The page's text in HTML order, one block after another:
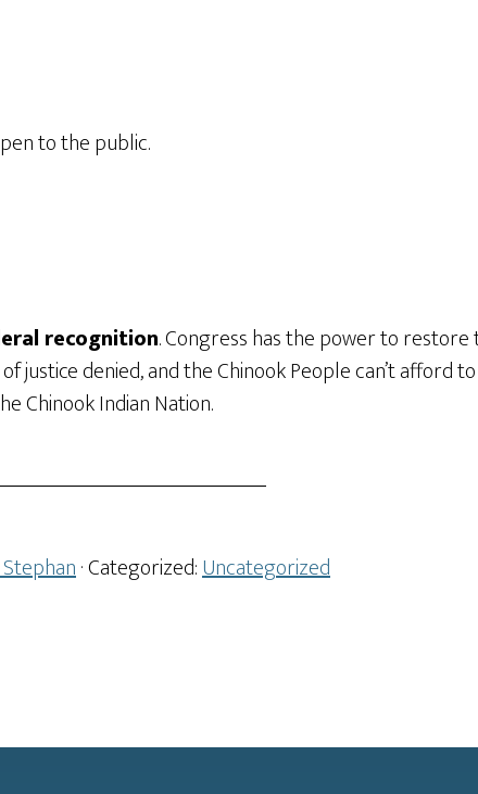
to the public.
recognition. Congress has the power to
justice denied, and the Chinook People can’t afford
Chinook Indian Nation.
· Categorized:Uncategorized